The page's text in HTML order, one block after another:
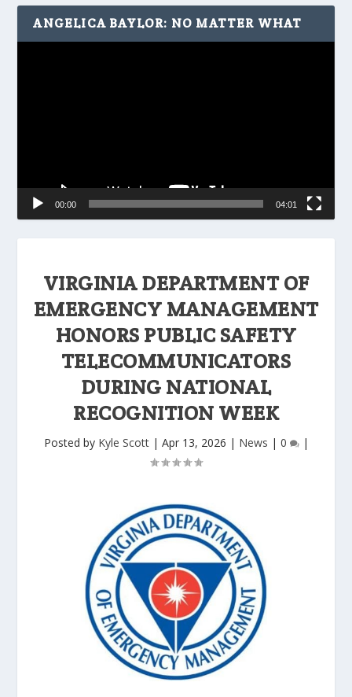
VIRGINIA DEPARTMENT OF
EMERGENCY MANAGEMENT
HONORS PUBLIC SAFETY
TELECOMMUNICATORS
DURING NATIONAL
RECOGNITION WEEK
Posted by Kyle Scott| Apr 13, 2026 | News | 0 |
ANGELICA BAYLOR: NO MATTER WHAT
00:00 04:01